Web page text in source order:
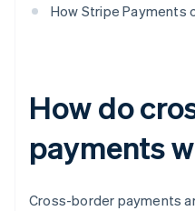
How Stripe Payments
How do
payments
Cross-border payments